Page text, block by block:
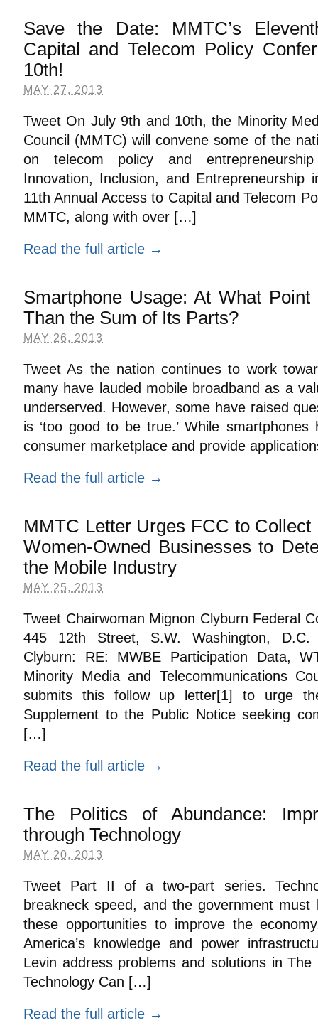
Save the Date: MMTC’s
Capital and Telecom Policy
10th!
MAY 27, 2013
Tweet On July 9th and 10th, the Minority
Council (MMTC) will convene some of the
on telecom policy and
Innovation, Inclusion, and Entrepreneurship
11th Annual Access to Capital and Telecom
MMTC, along with over […]
Read the full article →
Smartphone Usage: At What
Than the Sum of Its Parts?
MAY 26, 2013
Tweet As the nation continues to work
many have lauded mobile broadband as a
underserved. However, some have raised
is ‘too good to be true.’ While
consumer marketplace and provide
Read the full article →
MMTC Letter Urges FCC to
Women-Owned Businesses to
the Mobile Industry
MAY 25, 2013
Tweet Chairwoman Mignon Clyburn Federal
445 12th Street, S.W. Washington, D.C.
Clyburn: RE: MWBE Participation Data,
Minority Media and Telecommunications
submits this follow up letter[1] to urge
Supplement to the Public Notice seeking
[…]
Read the full article →
The Politics of Abundance:
through Technology
MAY 20, 2013
Tweet Part II of a two-part series.
breakneck speed, and the government
these opportunities to improve the
America’s knowledge and power
Levin address problems and solutions in
Technology Can […]
Read the full article →